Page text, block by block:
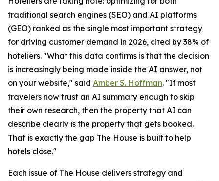
traditional search engines (SEO) and AI platforms
(GEO) ranked as the single most important strategy
for driving customer demand in 2026, cited by 38% of
hoteliers. "What this data confirms is that the decision
is increasingly being made inside the AI answer, not
on your website," said Amber S. Hoffman. "If most
travelers now trust an AI summary enough to skip
their own research, then the property that AI can
describe clearly is the property that gets booked.
That is exactly the gap The House is built to help
hotels close."
Each issue of The House delivers strategy and